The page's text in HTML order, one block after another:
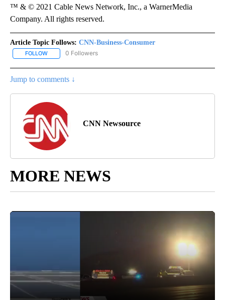
™ & © 2021 Cable News Network, Inc., a WarnerMedia
Company. All rights reserved.
Article Topic Follows: CNN-Business-Consumer
FOLLOW FOLLOW "CNN-BUSINESS-CONSUMER" TO RECEIVE
0 Followers
Jump to comments ↓
CNN Newsource
MORE NEWS